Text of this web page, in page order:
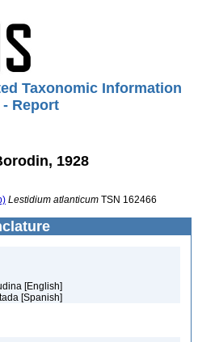
Taxonomic Information
Report
1928
Lestidium atlanticum TSN 162466
[English]
[Spanish]